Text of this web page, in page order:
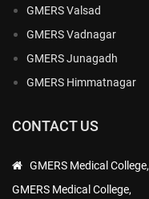
GMERS Valsad
GMERS Vadnagar
GMERS Junagadh
GMERS Himmatnagar
CONTACT US
GMERS Medical College,
GMERS Medical College,